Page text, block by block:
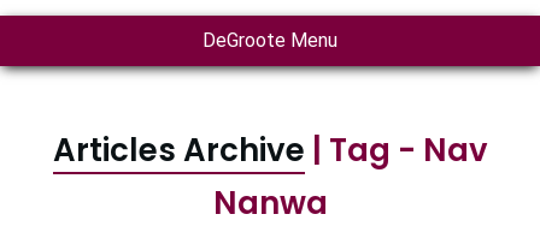
DeGroote Menu
Articles Archive | Tag - Nav
Nanwa